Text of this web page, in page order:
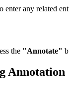
enter any related
the "Annotate"
Annotation